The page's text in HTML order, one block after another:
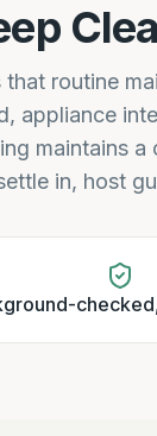
routine
appliance
maintains
in, host